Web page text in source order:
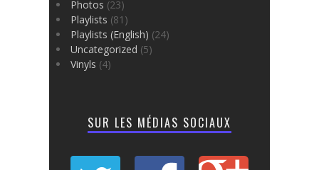
Photos (23)
Playlists (81)
Playlists (English) (24)
Uncategorized (5)
Vinyls (4)
SUR LES MÉDIAS SOCIAUX